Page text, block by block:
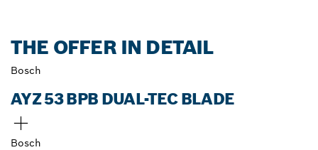
THE OFFER IN DETAIL
Bosch
AYZ 53 BPB DUAL-TEC BLADE
Bosch